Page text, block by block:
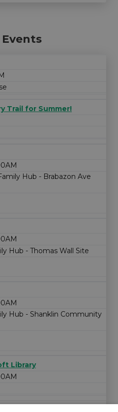
Events
Trail for Summer!
Hub - Brabazon Ave
Hub - Thomas Wall Site
Hub - Shanklin Community
Library